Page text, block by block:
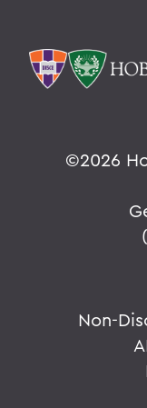
©2026
Non-